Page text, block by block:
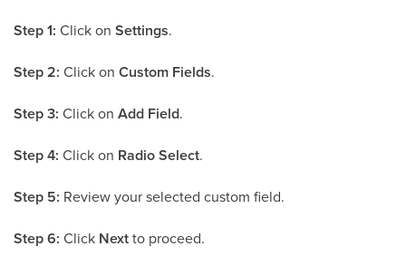
Step 1: Click on Settings.
Step 2: Click on Custom Fields.
Step 3: Click on Add Field.
Step 4: Click on Radio Select.
Step 5: Review your selected custom field.
Step 6: Click Nextto proceed.